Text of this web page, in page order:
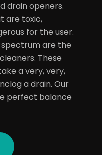
drain openers.
are toxic,
for the user.
are the
These
a very, very,
a drain. Our
perfect balance